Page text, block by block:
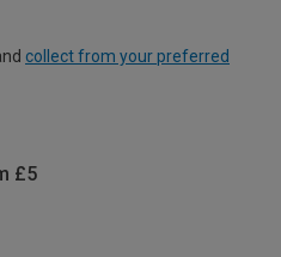
collect from your preferred
£5